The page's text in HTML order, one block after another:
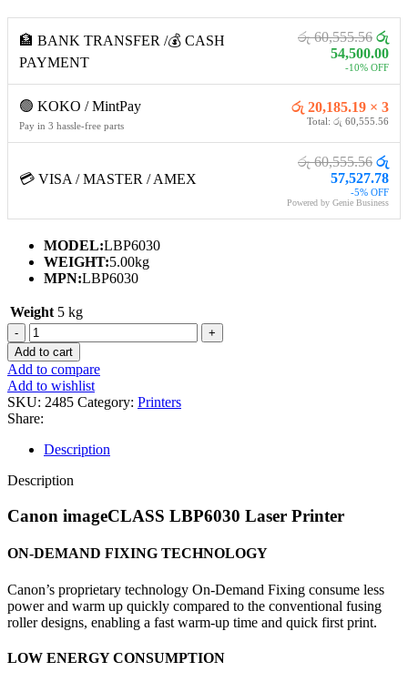
🏦 BANK TRANSFER /💰 CASH
PAYMENT
රු 60,555.56 රු
54,500.00
-10% OFF
🟢 KOKO / MintPay
Pay in 3 hassle-free parts
රු 20,185.19 × 3
Total: රු 60,555.56
💳 VISA / MASTER / AMEX
රු 60,555.56 රු
57,527.78
-5% OFF
Powered by Genie Business
MODEL:LBP6030
WEIGHT:5.00kg
MPN:LBP6030
Weight 5 kg
Add to cart
Add to compare
Add to wishlist
SKU: 2485 Category: Printers
Share:
Description
Description
Canon imageCLASS LBP6030 Laser Printer
ON-DEMAND FIXING TECHNOLOGY
Canon’s proprietary technology On-Demand Fixing consume less
power and warm up quickly compared to the conventional fusing
roller designs, enabling a fast warm-up time and quick first print.
LOW ENERGY CONSUMPTION